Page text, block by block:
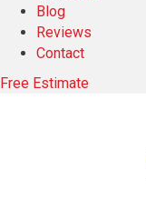
Blog
Reviews
Contact
Free Estimate